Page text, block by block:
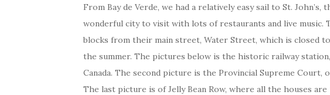
From Bay de Verde, we had a relatively easy sail to St.
wonderful city to visit with lots of restaurants and live music.
blocks from their main street, Water Street, which is closed
the summer. The pictures below is the historic railway
Canada. The second picture is the Provincial Supreme Court,
The last picture is of Jelly Bean Row, where all the houses